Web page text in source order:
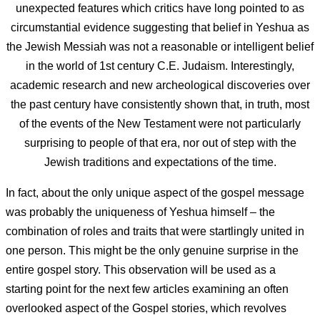
unexpected features which critics have long pointed to as
circumstantial evidence suggesting that belief in Yeshua as
the Jewish Messiah was not a reasonable or intelligent belief
in the world of 1st century C.E. Judaism. Interestingly,
academic research and new archeological discoveries over
the past century have consistently shown that, in truth, most
of the events of the New Testament were not particularly
surprising to people of that era, nor out of step with the
Jewish traditions and expectations of the time.
In fact, about the only unique aspect of the gospel message
was probably the uniqueness of Yeshua himself – the
combination of roles and traits that were startlingly united in
one person. This might be the only genuine surprise in the
entire gospel story. This observation will be used as a
starting point for the next few articles examining an often
overlooked aspect of the Gospel stories, which revolves